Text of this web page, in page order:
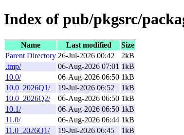
Index of pub/pkgsrc/
Name Last modified
Size
Parent Directory 26-Jul-2026 00:42
2kB
.tmp/
06-Aug-2026 07:01 1kB
10.0/
06-Aug-2026 06:50 1kB
10.0_2026Q1/
19-Jul-2026 06:52
1kB
10.0_2026Q2/
06-Aug-2026 06:50 1kB
10.1/
06-Aug-2026 06:50 1kB
11.0/
06-Aug-2026 06:44 1kB
11.0_2026Q1/
19-Jul-2026 06:45
1kB